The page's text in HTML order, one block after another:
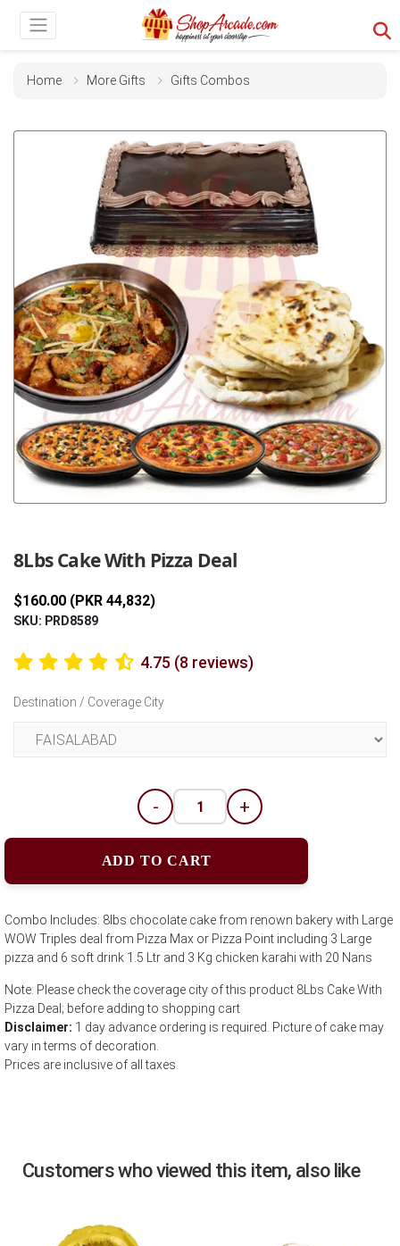
Home More Gifts Gifts Combos
8Lbs Cake With Pizza Deal
$160.00 (PKR 44,832)
SKU: PRD8589
4.75 (8 reviews)
Destination / Coverage City
- +
ADD TO CART
Combo Includes: 8lbs chocolate cake from renown bakery with Large
WOW Triples deal from Pizza Max or Pizza Point including 3 Large
pizza and 6 soft drink 1.5 Ltr and 3 Kg chicken karahi with 20 Nans
Note: Please check the coverage city of this product 8Lbs Cake With
Pizza Deal; before adding to shopping cart
Disclaimer: 1 day advance ordering is required. Picture of cake may
vary in terms of decoration.
Prices are inclusive of all taxes.
Customers who viewed this item, also like